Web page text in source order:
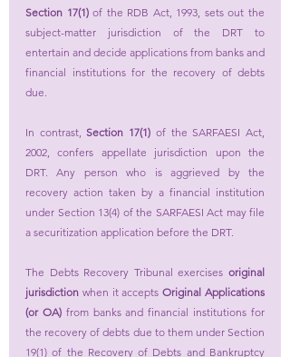
Section 17(1) of the RDB Act, 1993, sets out the
subject-matter jurisdiction of the DRT to
entertain and decide applications from banks and
financial institutions for the recovery of debts
due.
In contrast, Section 17(1) of the SARFAESI Act,
2002, confers appellate jurisdiction upon the
DRT. Any person who is aggrieved by the
recovery action taken by a financial institution
under Section 13(4) of the SARFAESI Act may file
a securitization application before the DRT.
The Debts Recovery Tribunal exercises original
jurisdiction when it accepts Original Applications
(or OA) from banks and financial institutions for
the recovery of debts due to them under Section
19(1) of the Recovery of Debts and Bankruptcy